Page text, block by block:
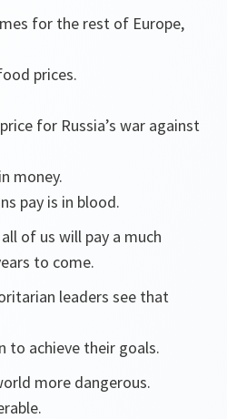
for the rest of Europe,
prices.
for Russia’s war against
money.
pay is in blood.
of us will pay a much
to come.
leaders see that
to achieve their goals.
more dangerous.